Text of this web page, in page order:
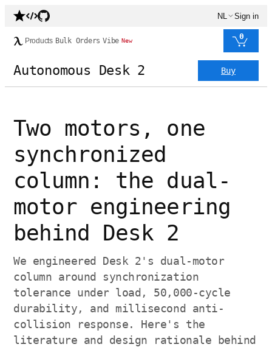
NL Sign in
Products Bulk Orders Vibe New 0
Autonomous Desk 2 Buy
Two motors, one
synchronized
column: the dual-
motor engineering
behind Desk 2
We engineered Desk 2's dual-motor
column around synchronization
tolerance under load, 50,000-cycle
durability, and millisecond anti-
collision response. Here's the
literature and design rationale behind